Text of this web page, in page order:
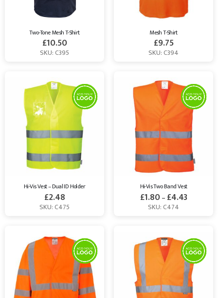
Two-Tone Mesh T-Shirt
£10.50
SKU: C395
Mesh T-Shirt
£9.75
SKU: C394
Hi-Vis Vest – Dual ID Holder
£2.48
SKU: C475
Hi-Vis Two Band Vest
£1.80– £4.43
SKU: C474